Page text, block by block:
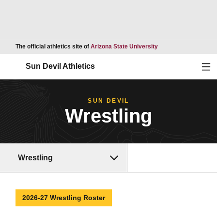
The official athletics site of Arizona State UniversityOpens in a new
Sun Devil Athletics
SUN DEVIL
Wrestling
Wrestling
2026-27 Wrestling Roster